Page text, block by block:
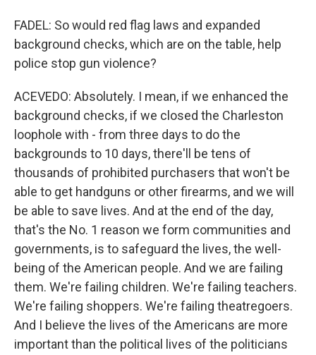
FADEL: So would red flag laws and expanded
background checks, which are on the table, help
police stop gun violence?
ACEVEDO: Absolutely. I mean, if we enhanced the
background checks, if we closed the Charleston
loophole with - from three days to do the
backgrounds to 10 days, there'll be tens of
thousands of prohibited purchasers that won't be
able to get handguns or other firearms, and we will
be able to save lives. And at the end of the day,
that's the No. 1 reason we form communities and
governments, is to safeguard the lives, the well-
being of the American people. And we are failing
them. We're failing children. We're failing teachers.
We're failing shoppers. We're failing theatregoers.
And I believe the lives of the Americans are more
important than the political lives of the politicians